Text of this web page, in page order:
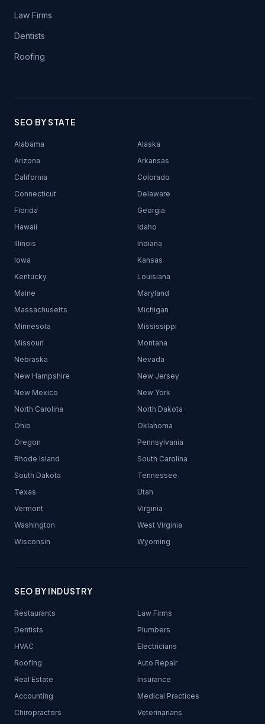
Law Firms
Dentists
Roofing
SEO BY STATE
Alabama
Alaska
Arizona
Arkansas
California
Colorado
Connecticut
Delaware
Florida
Georgia
Hawaii
Idaho
Illinois
Indiana
Iowa
Kansas
Kentucky
Louisiana
Maine
Maryland
Massachusetts
Michigan
Minnesota
Mississippi
Missouri
Montana
Nebraska
Nevada
New Hampshire
New Jersey
New Mexico
New York
North Carolina
North Dakota
Ohio
Oklahoma
Oregon
Pennsylvania
Rhode Island
South Carolina
South Dakota
Tennessee
Texas
Utah
Vermont
Virginia
Washington
West Virginia
Wisconsin
Wyoming
SEO BY INDUSTRY
Restaurants
Law Firms
Dentists
Plumbers
HVAC
Electricians
Roofing
Auto Repair
Real Estate
Insurance
Accounting
Medical Practices
Chiropractors
Veterinarians